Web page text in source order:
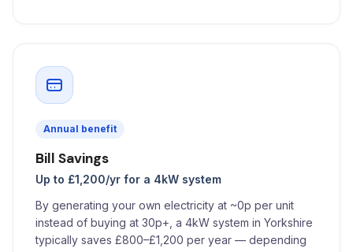
Annual benefit
Bill Savings
Up to £1,200/yr for a 4kW system
By generating your own electricity at ~0p per unit
instead of buying at 30p+, a 4kW system in Yorkshire
typically saves £800–£1,200 per year — depending